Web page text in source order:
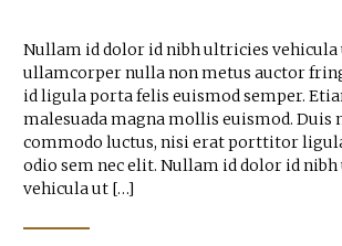
Nullam id dolor id nibh ultricies vehicula
ullamcorper nulla non metus auctor
id ligula porta felis euismod semper.
malesuada magna mollis euismod. Duis
commodo luctus, nisi erat porttitor
odio sem nec elit. Nullam id dolor id
vehicula ut […]